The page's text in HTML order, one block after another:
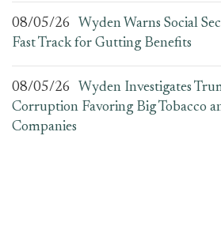
08/05/26
Wyden Warns Social
Fast Track for Gutting Benefits
08/05/26
Wyden Investigates
Corruption Favoring Big Tobacco
Companies